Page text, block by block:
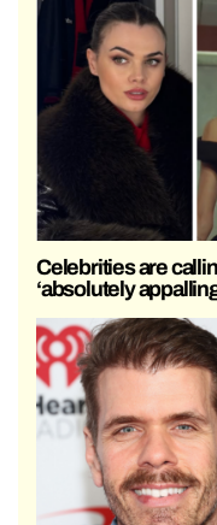
Celebrities are
‘absolutely